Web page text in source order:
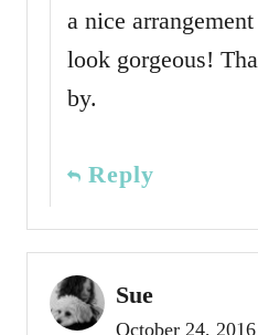
a nice
look gorgeous!
by.
Reply
Sue
October 24,